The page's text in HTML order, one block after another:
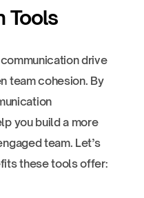
Tools
drive
team cohesion. By
you build a more
team. Let’s
these tools offer: